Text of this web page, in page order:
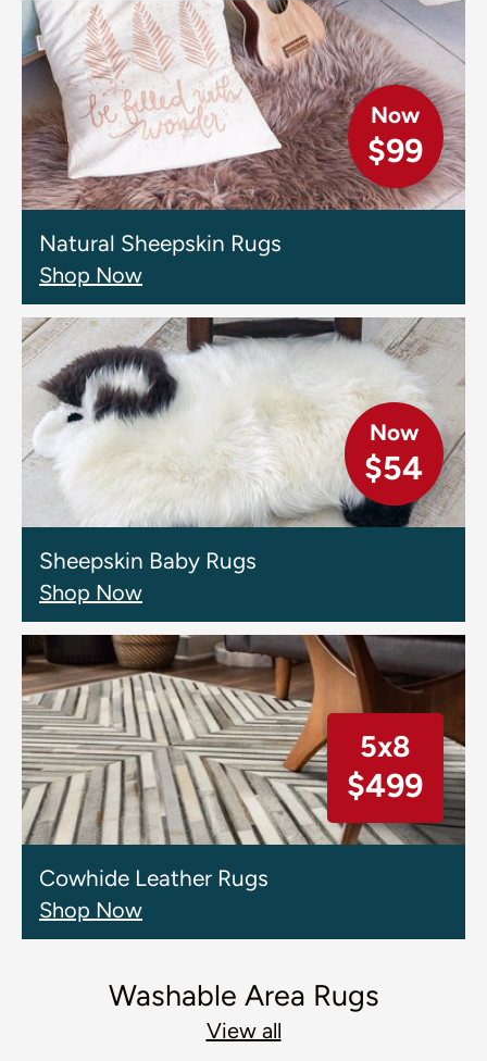
Now
$99
Natural Sheepskin Rugs
Shop Now
Now
$54
Sheepskin Baby Rugs
Shop Now
5x8
$499
Cowhide Leather Rugs
Shop Now
Washable Area Rugs
View all